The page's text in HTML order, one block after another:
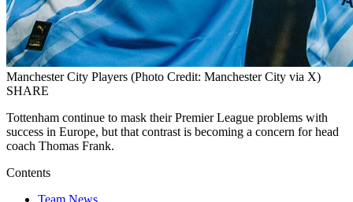
Manchester City Players (Photo Credit: Manchester City via X)
SHARE
Tottenham continue to mask their Premier League problems with
success in Europe, but that contrast is becoming a concern for head
coach Thomas Frank.
Contents
Team News